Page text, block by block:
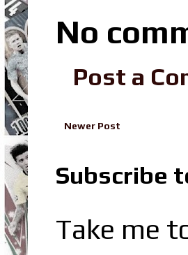
No
Post a
Newer Post
Subscribe
Take me